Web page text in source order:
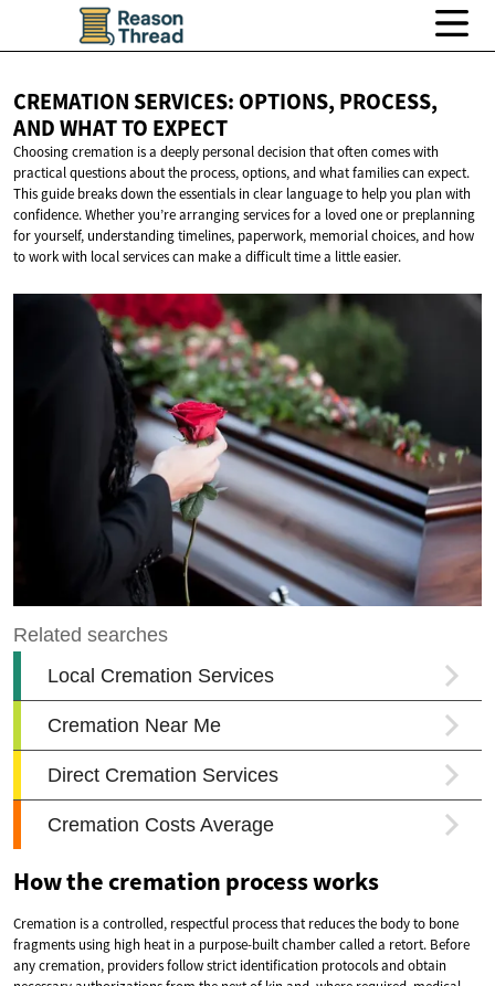
CREMATION SERVICES: OPTIONS, PROCESS,
AND WHATTO EXPECT
Choosing cremation is a deeply personal decision that often comes with
practical questions about the process, options, and what families can expect.
This guide breaks down the essentials in clear language to help you plan with
confidence. Whether you’re arranging services for a loved one or preplanning
for yourself, understanding timelines, paperwork, memorial choices, and how
to work with local services can make a difficult time a little easier.
How the cremation process works
Cremation is a controlled, respectful process that reduces the body to bone
fragments using high heat in a purpose-built chamber called a retort. Before
any cremation, providers follow strict identification protocols and obtain